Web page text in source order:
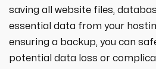
saving all website files,
essential data from your
ensuring a backup, you can
potential data loss or